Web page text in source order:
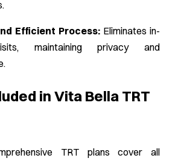
Efficient Process: Eliminates in-
maintaining privacy and
in Vita Bella TRT
TRT plans cover all